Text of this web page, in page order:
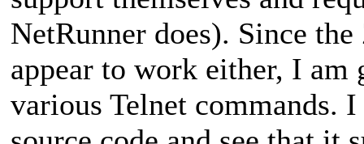
NetRunner does). Since
appear to work either, I am
various Telnet commands.